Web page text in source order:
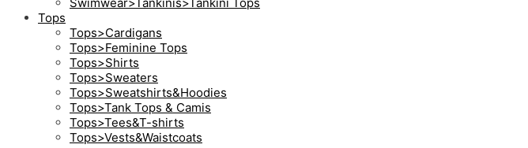
Tops
Tops>Cardigans
Tops>Feminine Tops
Tops>Shirts
Tops>Sweaters
Tops>Sweatshirts&Hoodies
Tops>Tank Tops & Camis
Tops>Tees&T-shirts
Tops>Vests&Waistcoats